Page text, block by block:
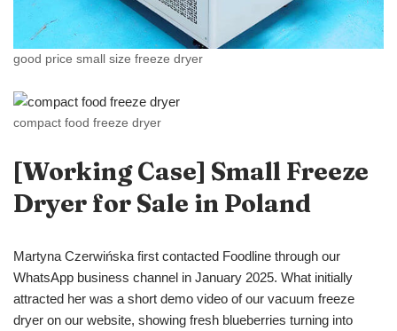
good price small size freeze dryer
compact food freeze dryer
[Working Case] Small Freeze
Dryer for Sale in Poland
Martyna Czerwińska first contacted Foodline through our
WhatsApp business channel in January 2025. What initially
attracted her was a short demo video of our vacuum freeze
dryer on our website, showing fresh blueberries turning into